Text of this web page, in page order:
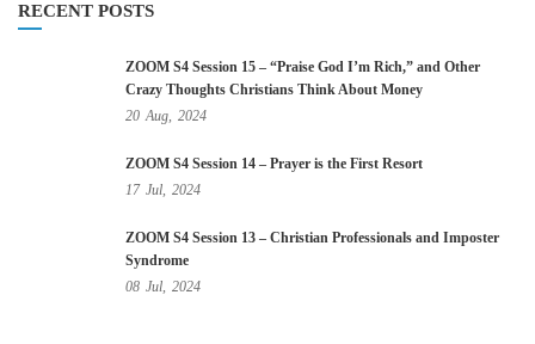
RECENT POSTS
ZOOM S4 Session 15 – “Praise God I’m Rich,” and Other
Crazy Thoughts Christians Think About Money
20 Aug, 2024
ZOOM S4 Session 14 – Prayer is the First Resort
17 Jul, 2024
ZOOM S4 Session 13 – Christian Professionals and Imposter
Syndrome
08 Jul, 2024